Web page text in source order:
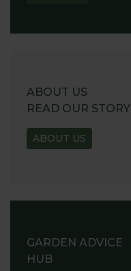
ABOUT US
READ OUR STORY
ABOUT US
GARDEN ADVICE
HUB